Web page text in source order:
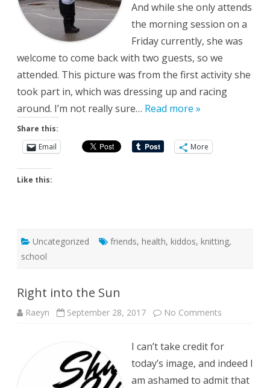
And while she only attends
the morning session on a
Friday currently, she was
welcome to come back with two guests, so we
attended. This picture was from the first activity she
took part in, which was dressing up and racing
around. I’m not really sure… Read more »
Share this:
Email
More
Like this:
Uncategorized friends, health, kiddos, knitting,
school
Right into the Sun
Raeyn September 28, 2017 No Comments
Sun
I can’t take credit for
today’s image, and indeed I
am ashamed to admit that